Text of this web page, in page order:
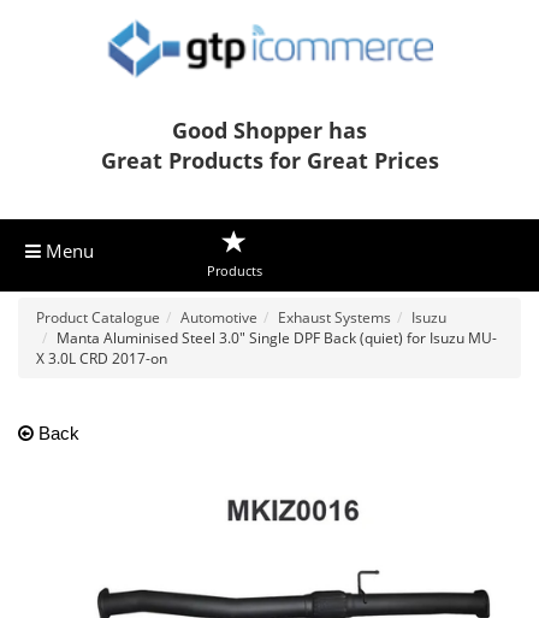
Good Shopper has
Great Products for Great Prices
Menu
Products
Product Catalogue Automotive Exhaust Systems
Isuzu
Manta Aluminised Steel 3.0" Single DPF Back (quiet) for Isuzu MU-
X 3.0L CRD 2017-on
Back